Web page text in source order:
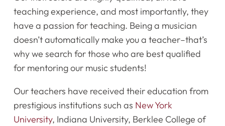
Register Online Now
teaching experience, and most importantly, they
have a passion for teaching. Being a musician
doesn’t automatically make you a teacher–that’s
why we search for those who are best qualified
for mentoring our music students!
Our teachers have received their education from
prestigious institutions such as New York
University, Indiana University, Berklee College of